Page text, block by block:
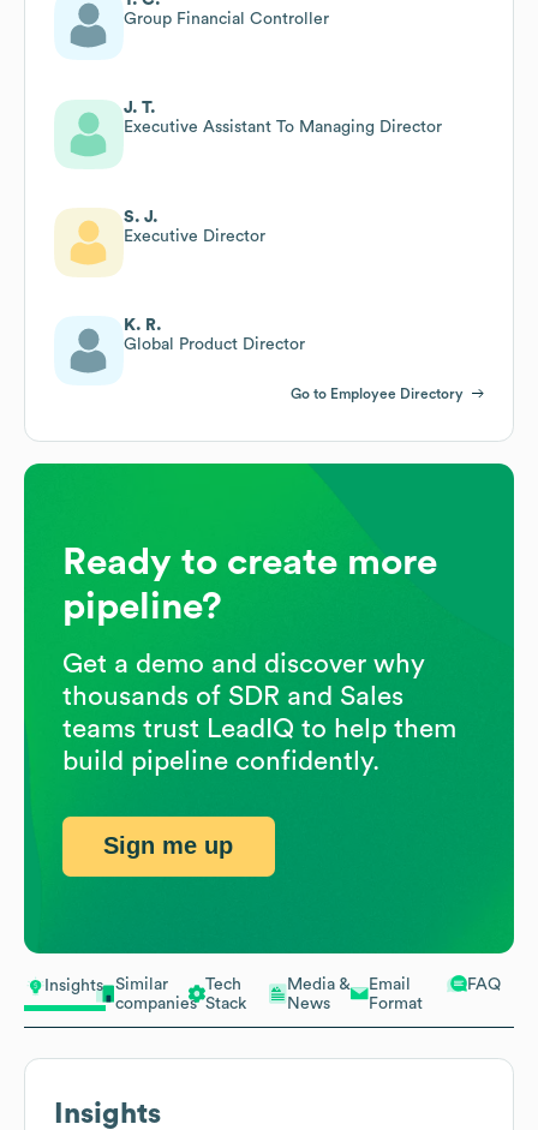
Insights
Similar
companies
Tech
Stack
Media &
News
Email
Format
FAQ
Insights
Group Financial Controller
J. T.
Executive Assistant To Managing Director
S. J.
Executive Director
K. R.
Global Product Director
Go to Employee Directory
Ready to create more
pipeline?
Get a demo and discover why
thousands of SDR and Sales
teams trust LeadIQ to help them
build pipeline confidently.
Sign me up